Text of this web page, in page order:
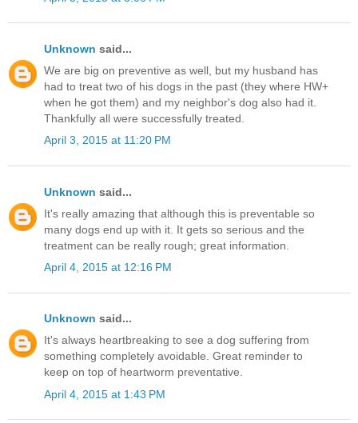
Unknown said...
We are big on preventive as well, but my husband has
had to treat two of his dogs in the past (they where HW+
when he got them) and my neighbor's dog also had it.
Thankfully all were successfully treated.
April 3, 2015 at 11:20 PM
Unknown said...
It's really amazing that although this is preventable so
many dogs end up with it. It gets so serious and the
treatment can be really rough; great information.
April 4, 2015 at 12:16 PM
Unknown said...
It's always heartbreaking to see a dog suffering from
something completely avoidable. Great reminder to
keep on top of heartworm preventative.
April 4, 2015 at 1:43 PM